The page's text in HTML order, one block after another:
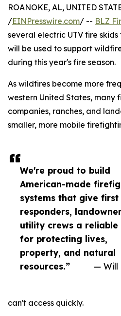
We're proud to build
American-made
systems that give first
responders,
utility crews a reliable
for protecting lives,
property, and natural
resources.”
— Will
ROANOKE, AL, UNITED
/EINPresswire.com/ -- BLZ
several electric UTV fire
will be used to support
during this year's fire season.
As wildfires become more
western United States, many
companies, ranches, and
smaller, more mobile
can't access quickly.